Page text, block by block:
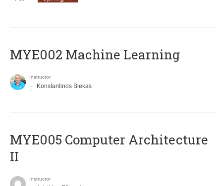
MYE002 Machine Learning
Instructor
Konstantinos Blekas
MYE005 Computer Architecture
II
Instructor